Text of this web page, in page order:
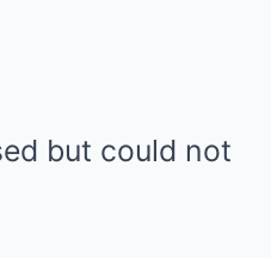
but could not